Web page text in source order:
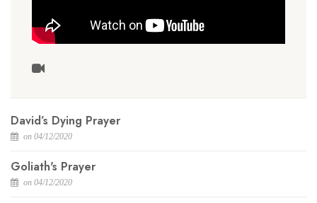
David’s Dying Prayer
on 04/12/2020
Goliath's Prayer
on 04/12/2020